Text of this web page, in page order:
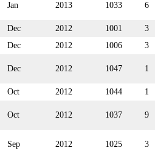
Jan 2013 1033 6
Dec 2012 1001
3
Dec 2012 1006
3
Dec 2012 1047 1
Oct 2012 1044
1
Oct 2012 1037 9
Sep 2012 1025 3